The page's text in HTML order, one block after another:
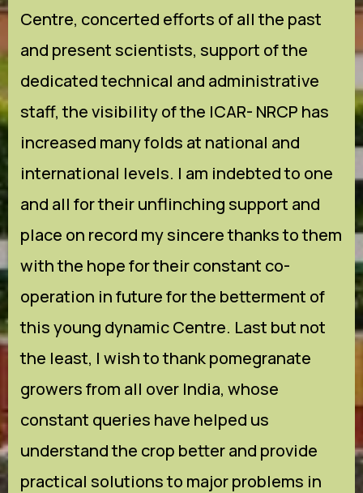
Centre, concerted efforts of all the past
and present scientists, support of the
dedicated technical and administrative
staff, the visibility of the ICAR- NRCP has
increased many folds at national and
international levels. I am indebted to one
and all for their unflinching support and
place on record my sincere thanks to them
with the hope for their constant co-
operation in future for the betterment of
this young dynamic Centre. Last but not
the least, I wish to thank pomegranate
growers from all over India, whose
constant queries have helped us
understand the crop better and provide
practical solutions to major problems in